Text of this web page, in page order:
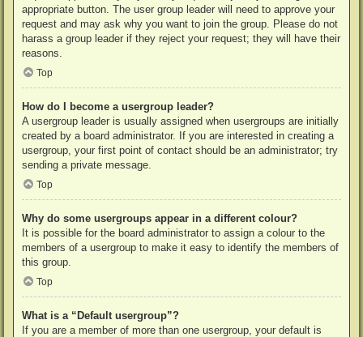
appropriate button. The user group leader will need to approve your
request and may ask why you want to join the group. Please do not
harass a group leader if they reject your request; they will have their
reasons.
Top
How do I become a usergroup leader?
A usergroup leader is usually assigned when usergroups are initially
created by a board administrator. If you are interested in creating a
usergroup, your first point of contact should be an administrator; try
sending a private message.
Top
Why do some usergroups appear in a different colour?
It is possible for the board administrator to assign a colour to the
members of a usergroup to make it easy to identify the members of
this group.
Top
What is a “Default usergroup”?
If you are a member of more than one usergroup, your default is